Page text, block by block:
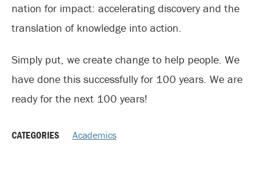
nation for impact: accelerating discovery and the
translation of knowledge into action.
Simply put, we create change to help people. We
have done this successfully for 100 years. We are
ready for the next 100 years!
CATEGORIES Academics